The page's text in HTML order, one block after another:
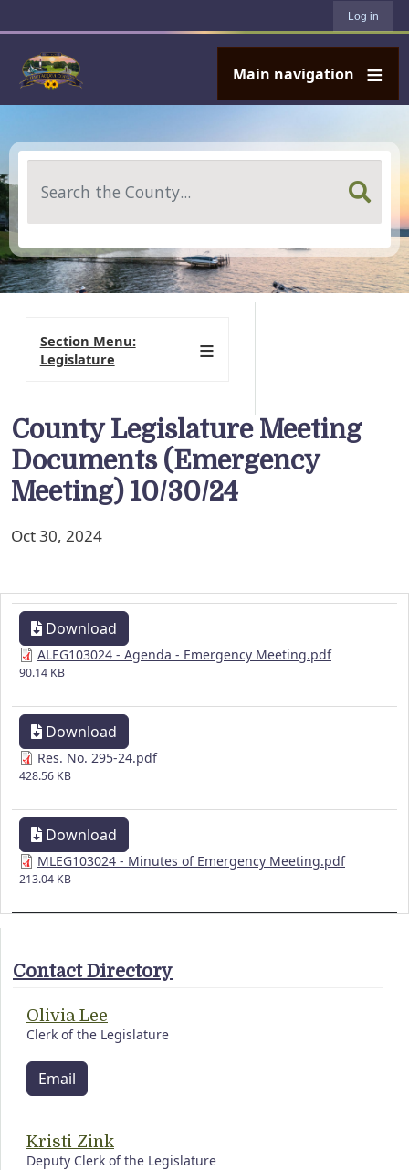
Log in
Main navigation
County Legislature Meeting
Documents (Emergency
Meeting) 10/30/24
Oct 30, 2024
Download
ALEG103024 - Agenda - Emergency Meeting.pdf
90.14 KB
Download
Res. No. 295-24.pdf
428.56 KB
Download
MLEG103024 - Minutes of Emergency Meeting.pdf
213.04 KB
Section Menu:
Legislature
Contact Directory
Olivia Lee
Clerk of the Legislature
Email
Kristi Zink
Deputy Clerk of the Legislature